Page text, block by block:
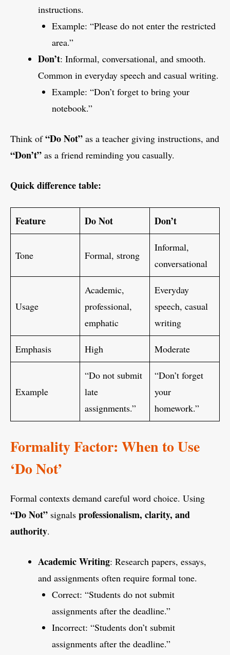
instructions.
Example: “Please do not enter the restricted
area.”
Don’t: Informal, conversational, and smooth.
Common in everyday speech and casual writing.
Example: “Don’t forget to bring your
notebook.”
Think of“Do Not” as a teacher giving instructions, and
“Don’t” as a friend reminding you casually.
Quick difference table:
Feature Do Not Don’t
Tone Formal, strong
Informal,
conversational
Usage
Academic,
professional,
emphatic
Everyday
speech, casual
writing
Emphasis High Moderate
Example
“Do not submit
late
assignments.”
“Don’t forget
your
homework.”
Formality Factor: When to Use
‘Do Not’
Formal contexts demand careful word choice. Using
“Do Not” signals professionalism, clarity, and
authority.
Academic Writing: Research papers, essays,
and assignments often require formal tone.
Correct: “Students do not submit
assignments after the deadline.”
Incorrect: “Students don’t submit
assignments after the deadline.”